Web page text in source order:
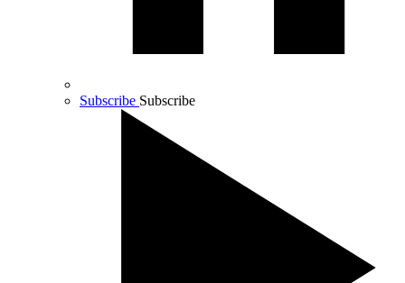
Subscribe Subscribe